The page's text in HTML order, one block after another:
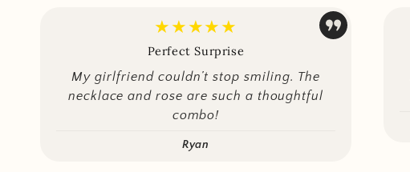
★★★★★
Perfect Surprise
My girlfriend couldn’t stop smiling. The
necklace and rose are such a thoughtful
combo!
Ryan